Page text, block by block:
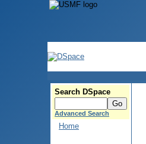
Search DSpace
Advanced Search
Home